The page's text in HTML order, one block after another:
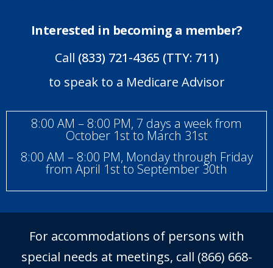
Interested in becoming a member?
Call (833) 721-4365 (TTY: 711)
to speak to a Medicare Advisor
8:00 AM – 8:00 PM, 7 days a week from
October 1st to March 31st
8:00 AM – 8:00 PM, Monday through Friday
from April 1st to September 30th
For accommodations of persons with
special needs at meetings, call (866) 668-